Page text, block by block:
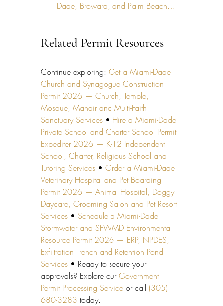
Dade, Broward, and Palm Beach…
Related Permit Resources
Continue exploring: Get a Miami-Dade
Church and Synagogue Construction
Permit 2026 — Church, Temple,
Mosque, Mandir and Multi-Faith
Sanctuary Services • Hire a Miami-Dade
Private School and Charter School Permit
Expediter 2026 — K-12 Independent
School, Charter, Religious School and
Tutoring Services • Order a Miami-Dade
Veterinary Hospital and Pet Boarding
Permit 2026 — Animal Hospital, Doggy
Daycare, Grooming Salon and Pet Resort
Services • Schedule a Miami-Dade
Stormwater and SFWMD Environmental
Resource Permit 2026 — ERP, NPDES,
Exfiltration Trench and Retention Pond
Services • Ready to secure your
approvals? Explore our Government
Permit Processing Service or call (305)
680-3283 today.